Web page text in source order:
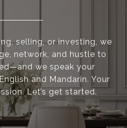
selling, or investing, we
network, and hustle to
we speak your
and Mandarin. Your
Let’s get started.